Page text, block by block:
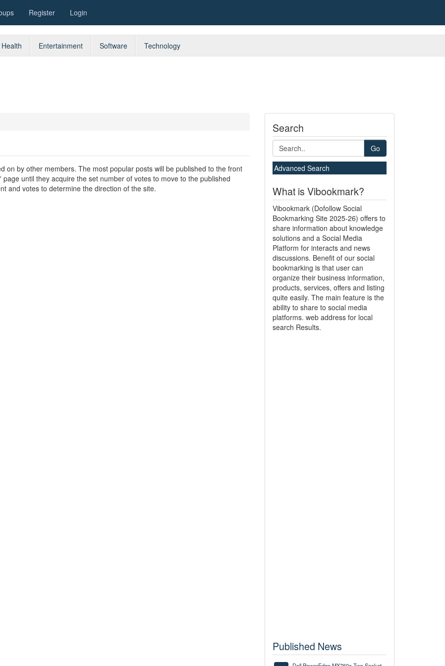
Register Login
Health Entertainment Software Technology
on by other members. The most popular posts will be published to the front
until they acquire the set number of votes to move to the published
and votes to determine the direction of the site.
Search
Go
Advanced Search
What is Vibookmark?
Vibookmark (Dofollow Social
Bookmarking Site 2025-26) offers to
share information about knowledge
solutions and a Social Media
Platform for interacts and news
discussions. Benefit of our social
bookmarking is that user can
organize their business information,
products, services, offers and listing
quite easily. The main feature is the
ability to share to social media
platforms. web address for local
search Results.
Published News